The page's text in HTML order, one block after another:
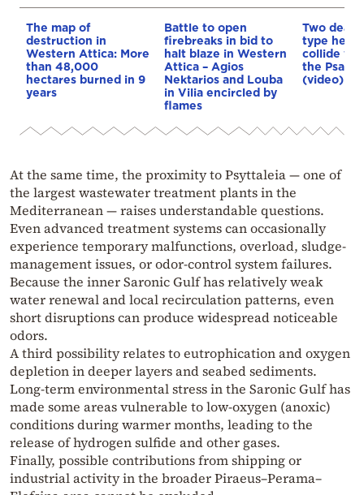
The map of
destruction in
Western Attica: More
than 48,000
hectares burned in 9
years
Battle to open
firebreaks in bid to
halt blaze in Western
Attica – Agios
Nektarios and Louba
in Vilia encircled by
flames
Two dead
type
collide
the
(video)
At the same time, the proximity to Psyttaleia — one of
the largest wastewater treatment plants in the
Mediterranean — raises understandable questions.
Even advanced treatment systems can occasionally
experience temporary malfunctions, overload, sludge-
management issues, or odor-control system failures.
Because the inner Saronic Gulf has relatively weak
water renewal and local recirculation patterns, even
short disruptions can produce widespread noticeable
odors.
A third possibility relates to eutrophication and oxygen
depletion in deeper layers and seabed sediments.
Long-term environmental stress in the Saronic Gulf has
made some areas vulnerable to low-oxygen (anoxic)
conditions during warmer months, leading to the
release of hydrogen sulfide and other gases.
Finally, possible contributions from shipping or
industrial activity in the broader Piraeus–Perama–